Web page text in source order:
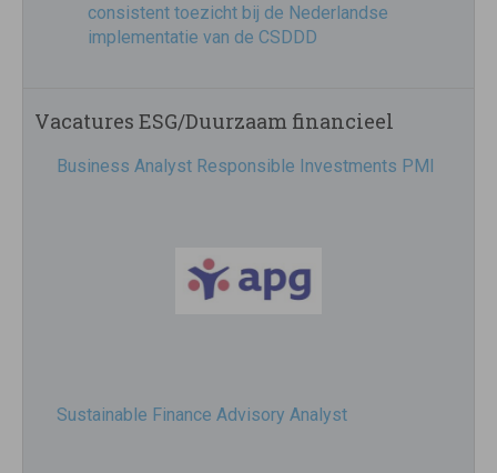
consistent toezicht bij de Nederlandse
implementatie van de CSDDD
Vacatures ESG/Duurzaam financieel
Business Analyst Responsible Investments PMI
Sustainable Finance Advisory Analyst